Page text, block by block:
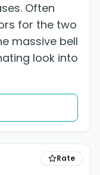
Often
for the two
massive bell
look into
Rate